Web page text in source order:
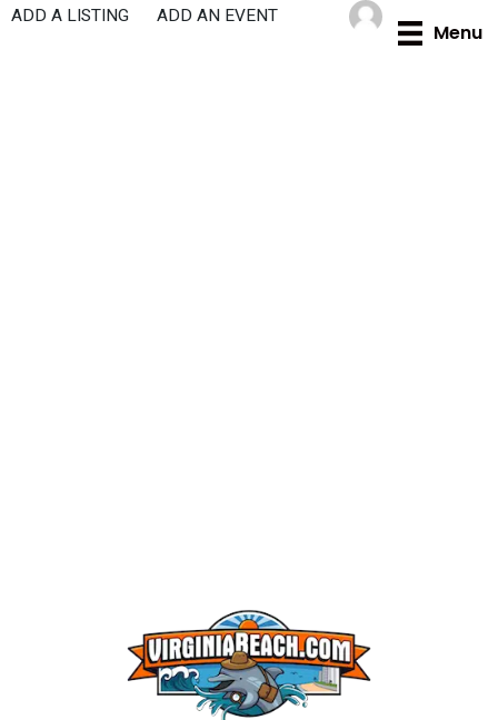
Skip
Menu
ADD A LISTING ADD AN EVENT